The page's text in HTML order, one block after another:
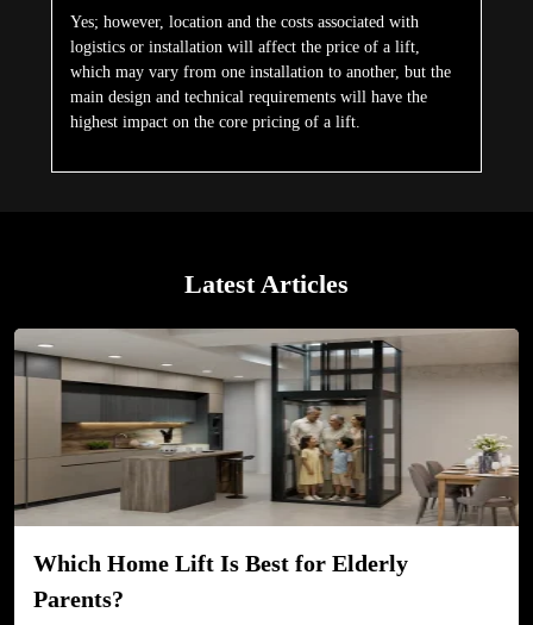
Yes; however, location and the costs associated with
logistics or installation will affect the price of a lift,
which may vary from one installation to another, but the
main design and technical requirements will have the
highest impact on the core pricing of a lift.
Latest Articles
Which Home Lift Is Best for Elderly
Parents?